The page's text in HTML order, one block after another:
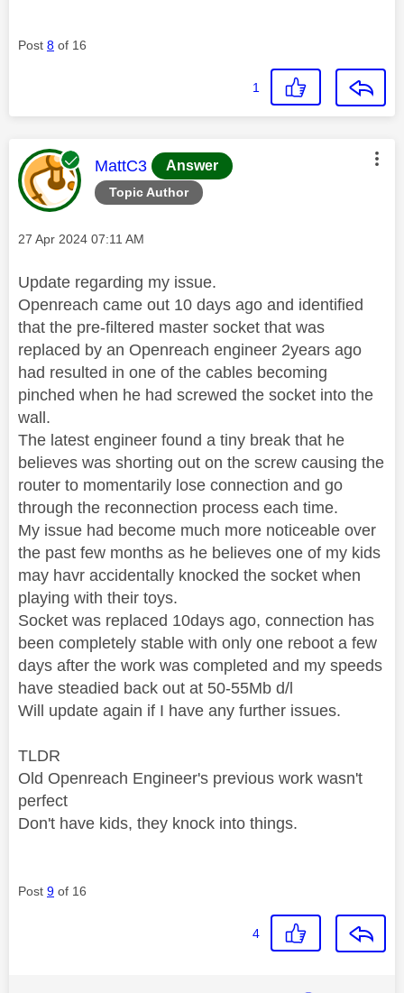
Post 8 of 16
1
Topic Author
This message was authored by:
MattC3 Answer
Message posted on
‎27 Apr 2024 07:11 AM
Update regarding my issue.
Openreach came out 10 days ago and identified
that the pre-filtered master socket that was
replaced by an Openreach engineer 2years ago
had resulted in one of the cables becoming
pinched when he had screwed the socket into the
wall.
The latest engineer found a tiny break that he
believes was shorting out on the screw causing the
router to momentarily lose connection and go
through the reconnection process each time.
My issue had become much more noticeable over
the past few months as he believes one of my kids
may havr accidentally knocked the socket when
playing with their toys.
Socket was replaced 10days ago, connection has
been completely stable with only one reboot a few
days after the work was completed and my speeds
have steadied back out at 50-55Mb d/l
Will update again if I have any further issues.
TLDR
Old Openreach Engineer's previous work wasn't
perfect
Don't have kids, they knock into things.
Post 9 of 16
4